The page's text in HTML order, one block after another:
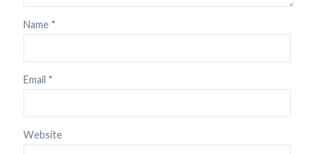
Name *
Email *
Website